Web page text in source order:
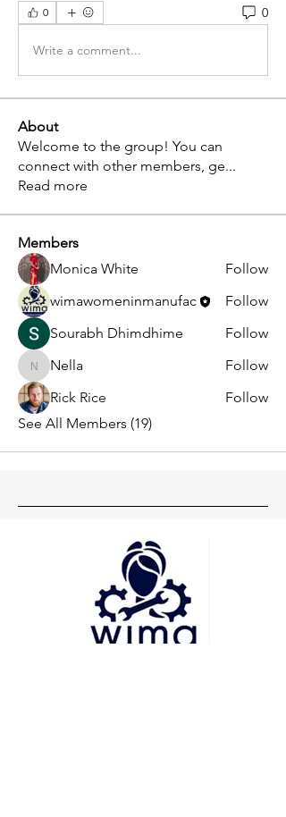
0 0
Write a comment...
About
Welcome to the group! You can
connect with other members, ge...
Read more
Members
Monica White
Follow
wimawomeninmanufac
Follow
Sourabh Dhimdhime
Follow
NellaNella
Follow
Rick Rice
Follow
See All Members (19)